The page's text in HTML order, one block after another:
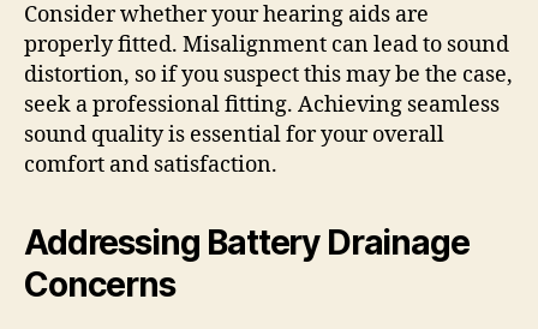
Consider whether your hearing aids are
properly fitted. Misalignment can lead to sound
distortion, so if you suspect this may be the case,
seek a professional fitting. Achieving seamless
sound quality is essential for your overall
comfort and satisfaction.
Addressing Battery Drainage
Concerns